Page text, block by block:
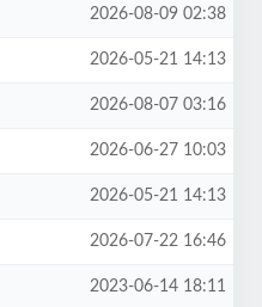
2026-08-09 02:38
2026-05-21 14:13
2026-08-07 03:16
2026-06-27 10:03
2026-05-21 14:13
2026-07-22 16:46
2023-06-14 18:11